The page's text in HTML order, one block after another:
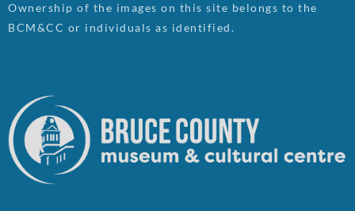
Ownership of the images on this site belongs to the
BCM&CC or individuals as identified.